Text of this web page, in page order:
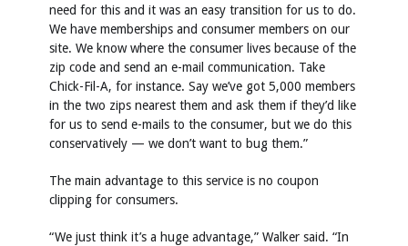
need for this and it was an easy transition for us to do.
We have memberships and consumer members on our
site. We know where the consumer lives because of the
zip code and send an e-mail communication. Take
Chick-Fil-A, for instance. Say we’ve got 5,000 members
in the two zips nearest them and ask them if they’d like
for us to send e-mails to the consumer, but we do this
conservatively — we don’t want to bug them.”
The main advantage to this service is no coupon
clipping for consumers.
“We just think it’s a huge advantage,” Walker said. “In